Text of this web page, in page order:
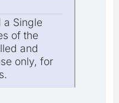
a Single
of the
and
only, for